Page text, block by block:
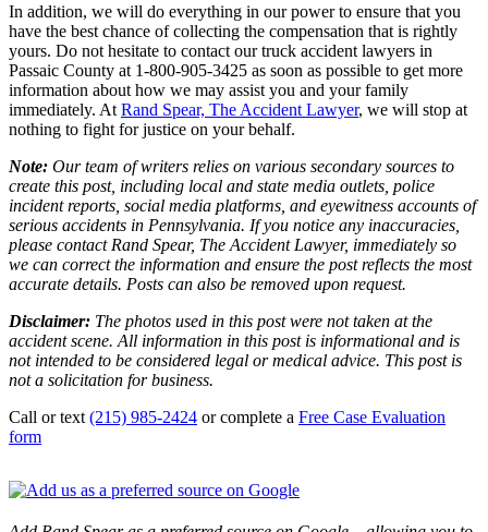
In addition, we will do everything in our power to ensure that you
have the best chance of collecting the compensation that is rightly
yours. Do not hesitate to contact our truck accident lawyers in
Passaic County at 1-800-905-3425 as soon as possible to get more
information about how we may assist you and your family
immediately. At Rand Spear, The Accident Lawyer, we will stop at
nothing to fight for justice on your behalf.
Note: Our team of writers relies on various secondary sources to
create this post, including local and state media outlets, police
incident reports, social media platforms, and eyewitness accounts of
serious accidents in Pennsylvania. If you notice any inaccuracies,
please contact Rand Spear, The Accident Lawyer, immediately so
we can correct the information and ensure the post reflects the most
accurate details. Posts can also be removed upon request.
Disclaimer: The photos used in this post were not taken at the
accident scene. All information in this post is informational and is
not intended to be considered legal or medical advice. This post is
not a solicitation for business.
Call or text (215) 985-2424 or complete a Free Case Evaluation
form